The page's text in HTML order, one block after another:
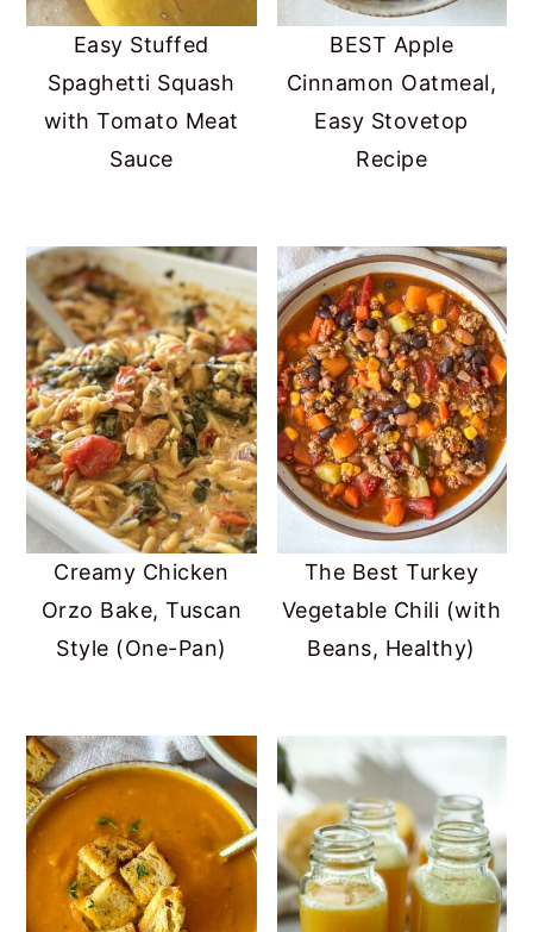
Easy Stuffed
Spaghetti Squash
with Tomato Meat
Sauce
BEST Apple
Cinnamon Oatmeal,
Easy Stovetop
Recipe
Creamy Chicken
Orzo Bake, Tuscan
Style (One-Pan)
The Best Turkey
Vegetable Chili (with
Beans, Healthy)